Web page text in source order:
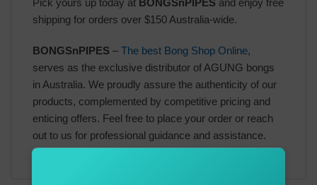
Pick yours up today at BONGSnPIPES and enjoy free
shipping for orders over $150 Australia-wide.
BONGSnPIPES – The best Bong Shop Online,
serves as the exclusive distributor of AGUNG bongs
in Australia. We proudly assure the authenticity of our
products, complemented by competitive pricing and
enticing offers. Feel free to place your order or reach
out to us for professional guidance and assistance.